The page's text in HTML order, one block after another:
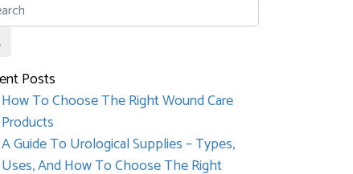
Posts
How To Choose The Right Wound Care
Products
A Guide To Urological Supplies – Types,
Uses, And How To Choose The Right